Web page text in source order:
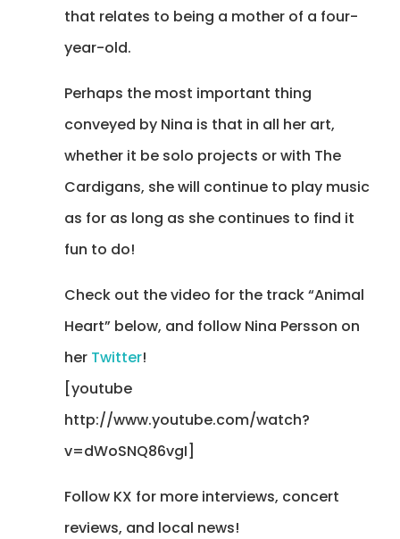
that relates to being a mother of a four-
year-old.
Perhaps the most important thing
conveyed by Nina is that in all her art,
whether it be solo projects or with The
Cardigans, she will continue to play music
as for as long as she continues to find it
fun to do!
Check out the video for the track “Animal
Heart” below, and follow Nina Persson on
her Twitter!
[youtube
http://www.youtube.com/watch?
v=dWoSNQ86vgI]
Follow KX for more interviews, concert
reviews, and local news!